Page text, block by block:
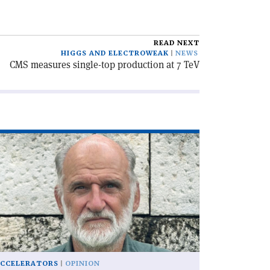
READ NEXT
HIGGS AND ELECTROWEAK
NEWS
CMS measures single-top production at 7 TeV
OPINION